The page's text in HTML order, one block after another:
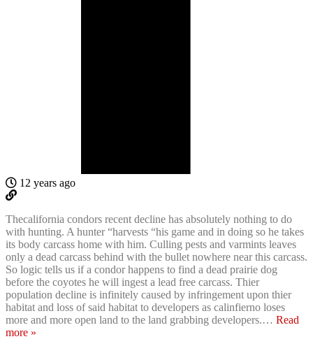
12 years ago
Thecalifornia condors recent decline has absolutely nothing to do
with hunting. A hunter “harvests “his game and in doing so he takes
its body carcass home with him. Culling pests and varmints leaves
only a dead carcass behind with the bullet nowhere near this carcass.
So logic tells us if a condor happens to find a dead prairie dog
before the coyotes he will ingest a lead free carcass. Thier
population decline is infinitely caused by infringement upon thier
habitat and loss of said habitat to developers as calinfierno loses
more and more open land to the land grabbing developers.… Read
more »